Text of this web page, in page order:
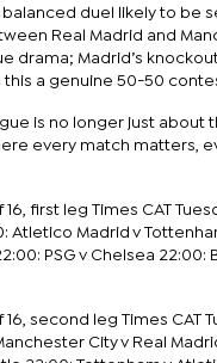
duel likely to be
Real Madrid and
drama; Madrid’s
this a genuine 50-50
is no longer just
every match matters,
first leg Times CAT
Madrid v
PSG v Chelsea
second leg Times CAT
City v Real